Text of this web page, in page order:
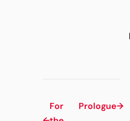
For
Prologue→